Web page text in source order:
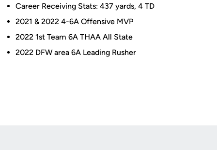
Career Receiving Stats: 437 yards, 4 TD
2021 & 2022 4-6A Offensive MVP
2022 1st Team 6A THAA All State
2022 DFW area 6A Leading Rusher